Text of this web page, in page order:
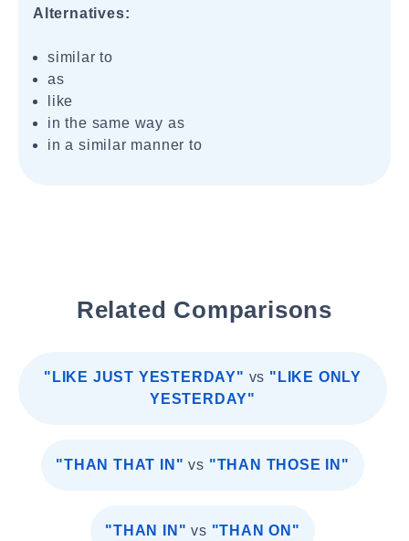
Alternatives:
similar to
as
like
in the same way as
in a similar manner to
Related Comparisons
"LIKE JUST YESTERDAY" vs "LIKE ONLY
YESTERDAY"
"THAN THAT IN" vs "THAN THOSE IN"
"THAN IN" vs "THAN ON"